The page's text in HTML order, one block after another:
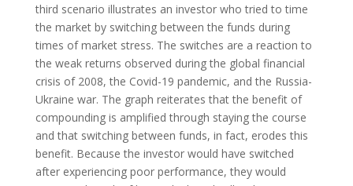
third scenario illustrates an investor who tried to time
the market by switching between the funds during
times of market stress. The switches are a reaction to
the weak returns observed during the global financial
crisis of 2008, the Covid-19 pandemic, and the Russia-
Ukraine war. The graph reiterates that the benefit of
compounding is amplified through staying the course
and that switching between funds, in fact, erodes this
benefit. Because the investor would have switched
after experiencing poor performance, they would